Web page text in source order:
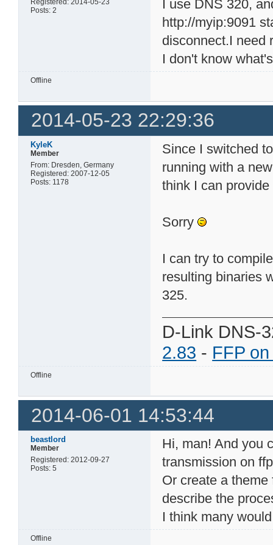
Registered: 2014-05-23
Posts: 2
I use DNS 320,
http://myip:9091
disconnect.I need
I don't know
Offline
2014-05-23 22:29:36
KyleK
Member
From: Dresden, Germany
Registered: 2007-12-05
Posts: 1178
Since I switched
running with a
think I can
Sorry
I can try to
resulting binaries
325.
D-Link DNS-
2.83 - FFP
Offline
2014-06-01 14:53:44
beastlord
Member
Registered: 2012-09-27
Posts: 5
Hi, man! And you
transmission on
Or create a
describe the
I think many
Offline